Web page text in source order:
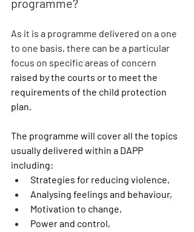
As it is a programme delivered on a one
to one basis, there can be a particular
focus on specific areas of concern
raised by the courts or to meet the
requirements of the child protection
plan.
The programme will cover all the topics
usually delivered within a DAPP
including:
Strategies for reducing violence,
Analysing feelings and behaviour,
Motivation to change,
Power and control,